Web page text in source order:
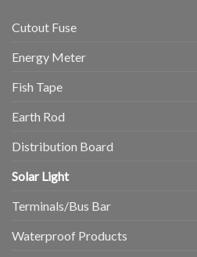
Cutout Fuse
Energy Meter
Fish Tape
Earth Rod
Distribution Board
Solar Light
Terminals/Bus Bar
Waterproof Products